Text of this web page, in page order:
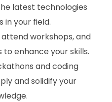
latest technologies
in your field.
workshops, and
enhance your skills.
and coding
and solidify your